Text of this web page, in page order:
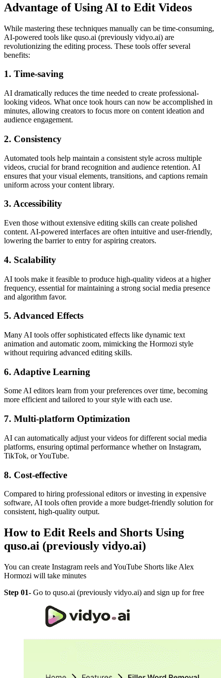
Advantage of Using AI to Edit Videos
While mastering these techniques manually can be time-consuming,
AI-powered tools like quso.ai (previously vidyo.ai) are
revolutionizing the editing process. These tools offer several
benefits:
1. Time-saving
AI dramatically reduces the time needed to create professional-
looking videos. What once took hours can now be accomplished in
minutes, allowing creators to focus more on content ideation and
audience engagement.
2. Consistency
Automated tools help maintain a consistent style across multiple
videos, crucial for brand recognition and audience retention. AI
ensures that your visual elements, transitions, and captions remain
uniform across your content library.
3. Accessibility
Even those without extensive editing skills can create polished
content. AI-powered interfaces are often intuitive and user-friendly,
lowering the barrier to entry for aspiring creators.
4. Scalability
AI tools make it feasible to produce high-quality videos at a higher
frequency, essential for maintaining a strong social media presence
and algorithm favor.
5. Advanced Effects
Many AI tools offer sophisticated effects like dynamic text
animation and automatic zoom, mimicking the Hormozi style
without requiring advanced editing skills.
6. Adaptive Learning
Some AI editors learn from your preferences over time, becoming
more efficient and tailored to your style with each use.
7. Multi-platform Optimization
AI can automatically adjust your videos for different social media
platforms, ensuring optimal performance whether on Instagram,
TikTok, or YouTube.
8. Cost-effective
Compared to hiring professional editors or investing in expensive
software, AI tools often provide a more budget-friendly solution for
consistent, high-quality output.
How to Edit Reels and Shorts Using
quso.ai (previously vidyo.ai)
You can create Instagram reels and YouTube Shorts like Alex
Hormozi will take minutes
Step 01- Go to quso.ai (previously vidyo.ai) and sign up for free